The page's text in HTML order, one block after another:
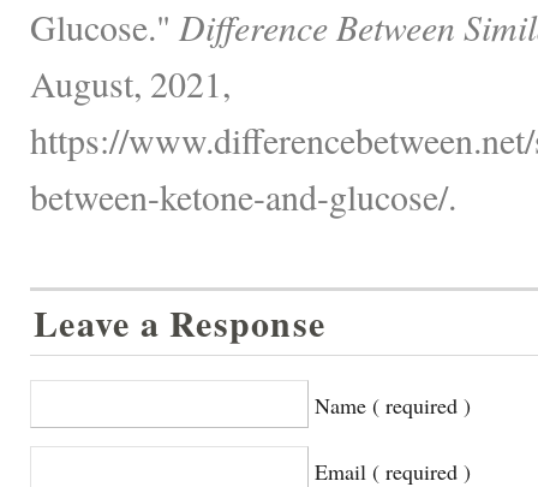
Glucose." Difference Between
August, 2021,
https://
between-ketone-and-glucose/.
Leave a Response
Name ( required )
Email ( required )